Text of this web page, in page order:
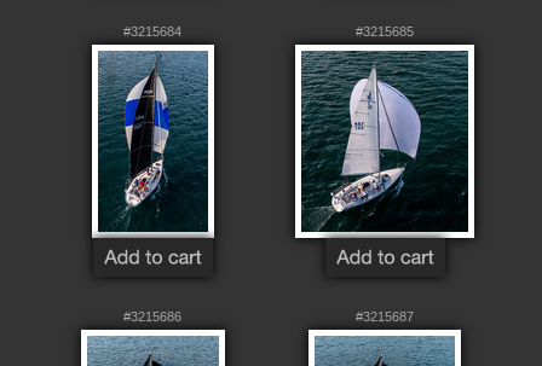
#3215684 #3215685
#3215686 #3215687